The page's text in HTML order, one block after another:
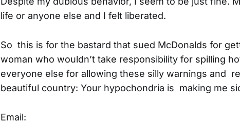
life or anyone else and I felt liberated.
So this is for the bastard that sued McDonalds for
woman who wouldn’t take responsibility for spilling
everyone else for allowing these silly warnings and
beautiful country: Your hypochondria is making me
Email: